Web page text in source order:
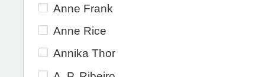
Anne Frank
Anne Rice
Annika Thor